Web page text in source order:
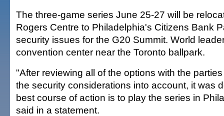
The three-game series June 25-27 will be
Rogers Centre to Philadelphia's Citizens Bank
security issues for the G20 Summit. World
convention center near the Toronto ballpark.
"After reviewing all of the options with the
the security considerations into account, it was
best course of action is to play the series in
said in a statement.